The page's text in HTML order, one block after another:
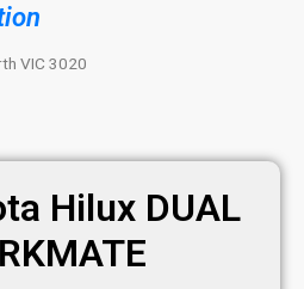
VIC 3020
Hilux DUAL